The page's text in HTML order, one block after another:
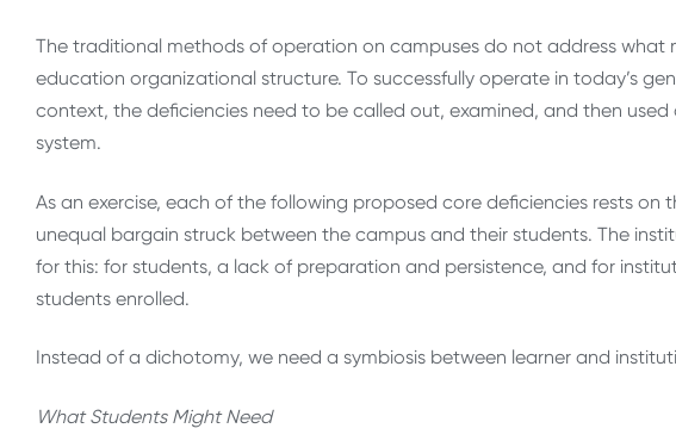
The traditional methods of operation on campuses do not address what
education organizational structure. To successfully operate in today’s
context, the deficiencies need to be called out, examined, and then
system.
As an exercise, each of the following proposed core deficiencies rests on
unequal bargain struck between the campus and their students. The
for this: for students, a lack of preparation and persistence, and for
students enrolled.
Instead of a dichotomy, we need a symbiosis between learner and
What Students Might Need